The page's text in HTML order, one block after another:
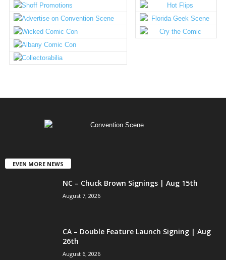
EVEN MORE NEWS
NC – Chuck Brown Signings | Aug 15th
August 7, 2026
CA – Double Feature Launch Signing | Aug
26th
August 6, 2026